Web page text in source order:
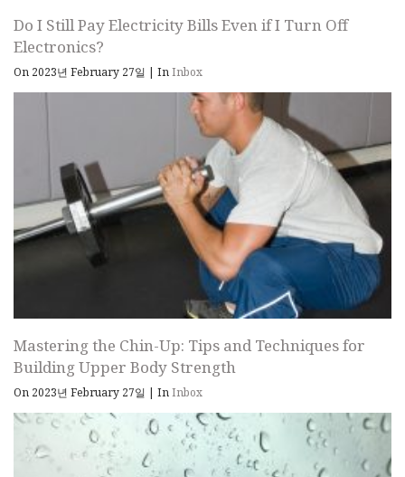
Do I Still Pay Electricity Bills Even if I Turn Off
Electronics?
On 2023년 February 27일 | InInbox
Mastering the Chin-Up: Tips and Techniques for
Building Upper Body Strength
On 2023년 February 27일 | InInbox